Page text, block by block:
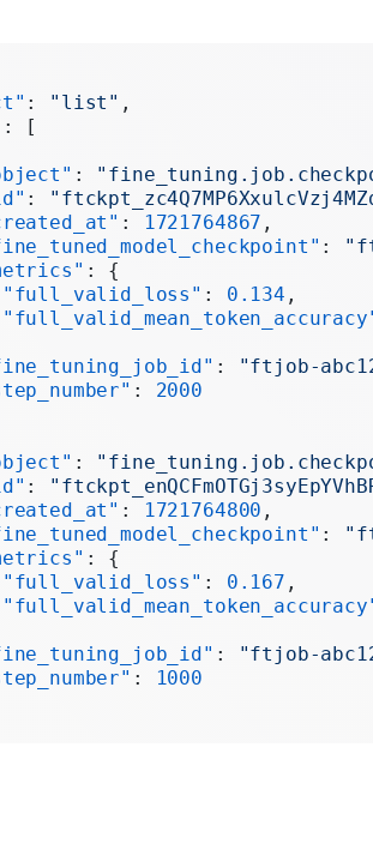
: "list" ,
: [
:
:
: 1721764867 ,
:
: {
: 0.134 ,
:
"ftjob-
: 2000
:
:
: 1721764800 ,
:
: {
: 0.167 ,
:
"ftjob-
:
1000